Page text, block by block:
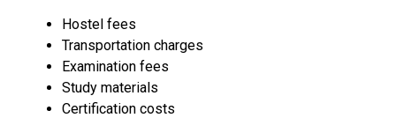
Hostel fees
Transportation charges
Examination fees
Study materials
Certification costs